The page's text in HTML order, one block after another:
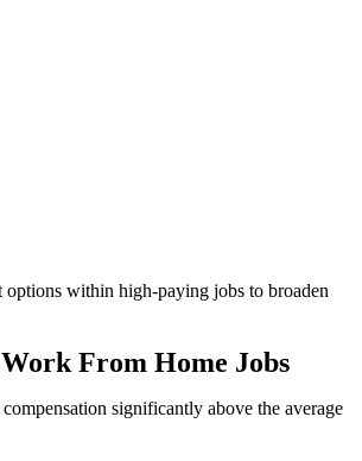
options within high-paying jobs to broaden
From Home Jobs
significantly above the average